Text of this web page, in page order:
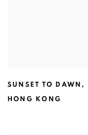
SUNSET TO DAWN ,
HONG KONG